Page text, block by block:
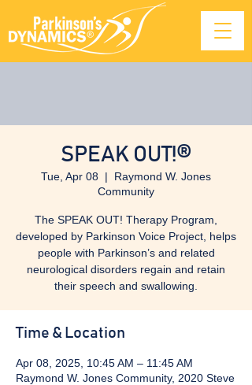
SPEAK OUT!®
Tue, Apr 08
  |
Raymond W. Jones
Community
The SPEAK OUT! Therapy Program,
developed by Parkinson Voice Project, helps
people with Parkinson’s and related
neurological disorders regain and retain
their speech and swallowing.
Time & Location
Apr 08, 2025, 10:45 AM – 11:45 AM
Raymond W. Jones Community, 2020 Steve